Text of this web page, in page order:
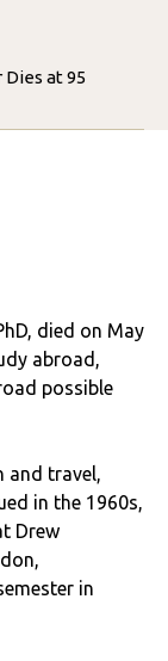
Dies at 95
died on May
abroad,
possible
and travel,
in the 1960s,
Drew
in